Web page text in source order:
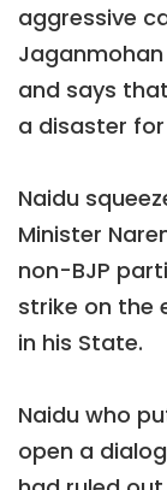
aggressive
and says
a disaster
Naidu
Minister
non-BJP
strike on the
in his State.
Naidu who
open a